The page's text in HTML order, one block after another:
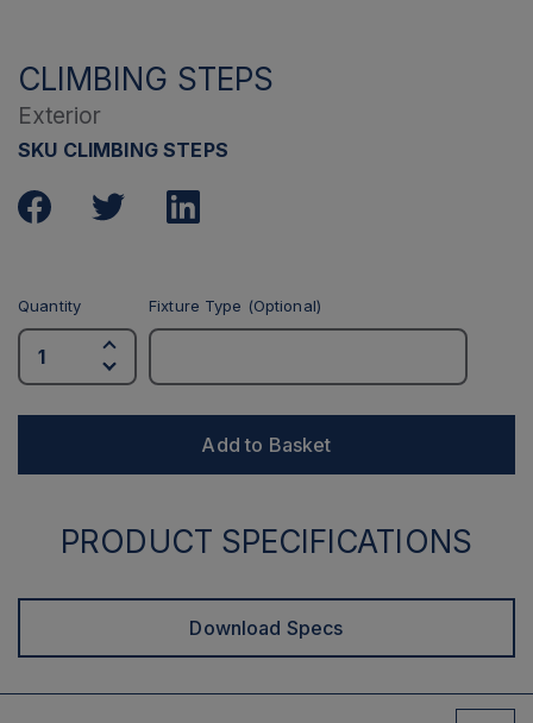
CLIMBING STEPS
Exterior
SKU CLIMBING STEPS
Quantity Fixture Type (Optional)
Add to Basket
PRODUCT SPECIFICATIONS
Download Specs